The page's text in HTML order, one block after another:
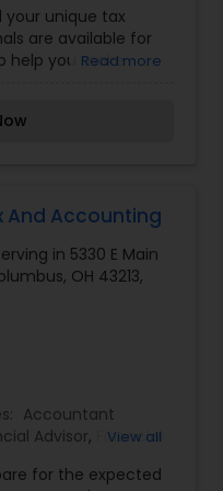
Tax
Tax
unique tax
are available for
help you make
your time in a tax
with a
have a
and advisory needs
Read more
And Accounting
in 5330 E Main
OH 43213,
Accountant
Advisor,
Financial
View all
for the expected